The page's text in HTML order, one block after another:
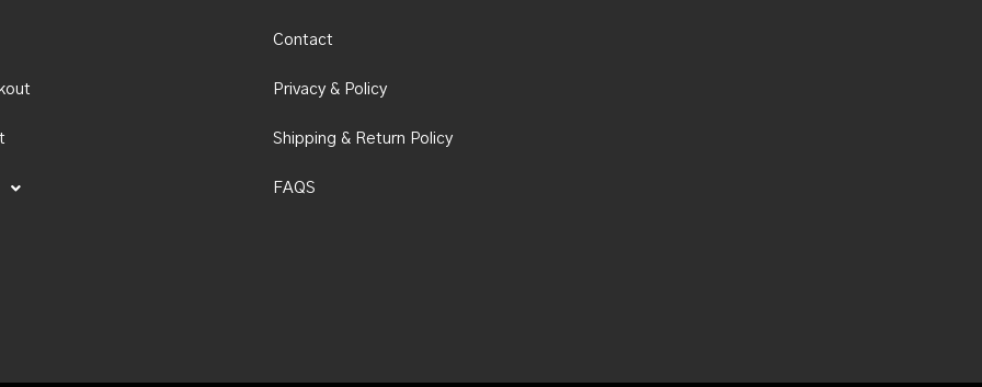
Contact
Privacy & Policy
Shipping & Return Policy
FAQS